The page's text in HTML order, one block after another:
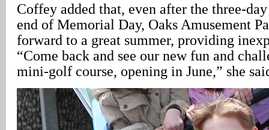
Coffey added that, even after the three-
end of Memorial Day, Oaks Amusement
forward to a great summer, providing
“Come back and see our new fun and
mini-golf course, opening in June,” she